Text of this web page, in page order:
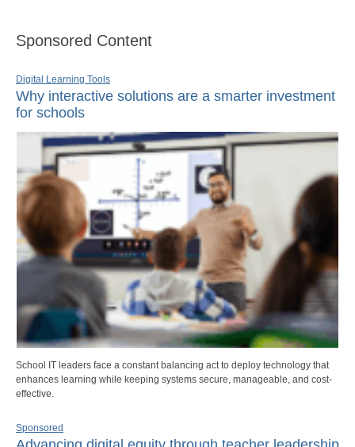
Sponsored Content
Digital Learning Tools
Why interactive solutions are a smarter investment
for schools
School IT leaders face a constant balancing act to deploy technology that
enhances learning while keeping systems secure, manageable, and cost-
effective.
Sponsored